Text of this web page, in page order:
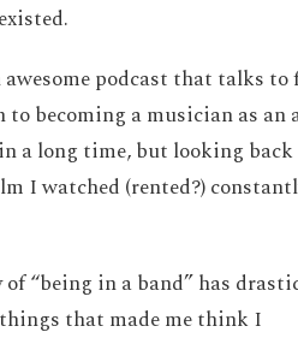
awesome podcast that talks to
becoming a musician as an
a long time, but looking
I watched (rented?)
of “being in a band” has
things that made me think I